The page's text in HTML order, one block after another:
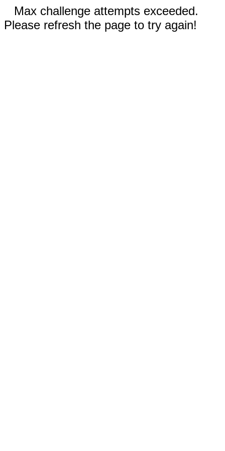
Max challenge attempts exceeded.
Please refresh the page to try again!